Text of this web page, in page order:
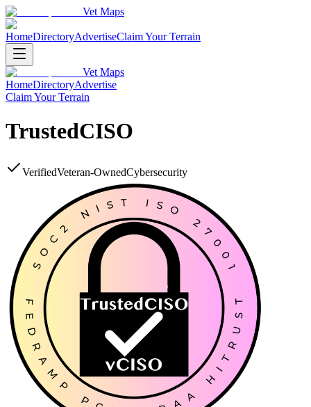
Vet Maps
HomeDirectoryAdvertiseClaim Your Terrain
Vet Maps
HomeDirectoryAdvertise
Claim Your Terrain
TrustedCISO
VerifiedVeteran-OwnedCybersecurity